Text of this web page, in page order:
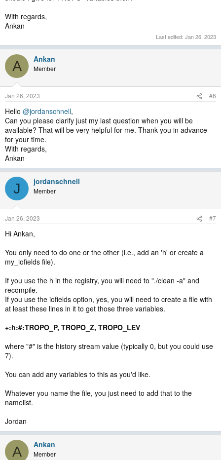
With regards,
Ankan
Last edited: Jan 26, 2023
A Ankan
Member
Jan 26, 2023 #6
Hello @jordanschnell,
Can you please clarify just my last question when you will be
available? That will be very helpful for me. Thank you in advance
for your time.
With regards,
Ankan
J jordanschnell
Member
Jan 26, 2023 #7
Hi Ankan,
You only need to do one or the other (i.e., add an 'h' or create a
my_iofields file).
If you use the h in the registry, you will need to "./clean -a" and
recompile.
If you use the iofields option, yes, you will need to create a file with
at least these lines in it to get those three variables.
+:h:#:TROPO_P, TROPO_Z, TROPO_LEV
where "#" is the history stream value (typically 0, but you could use
7).
You can add any variables to this as you'd like.
Whatever you name the file, you just need to add that to the
namelist.
Jordan
A Ankan
Member